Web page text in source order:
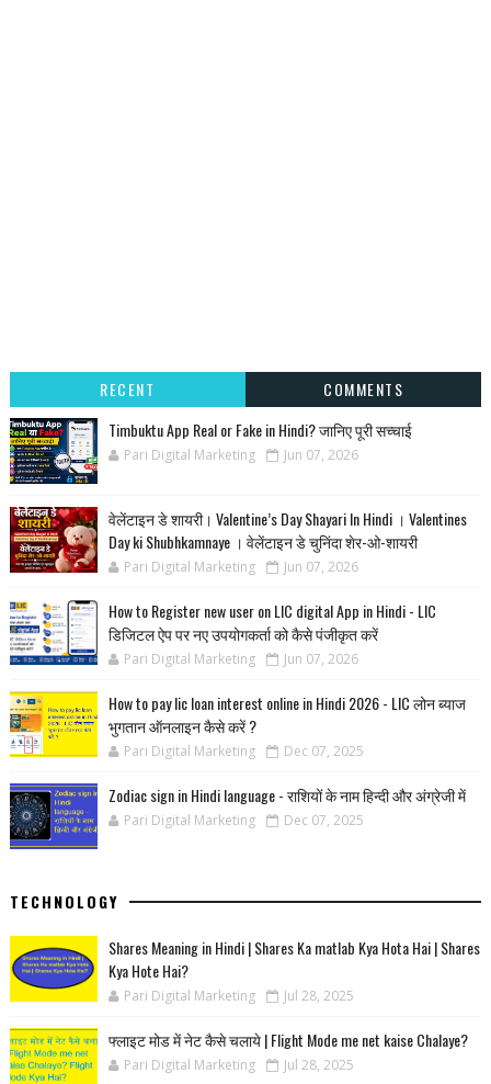
RECENT
COMMENTS
Timbuktu App Real or Fake in Hindi? जानिए पूरी सच्चाई
Pari Digital Marketing Jun 07, 2026
वेलेंटाइन डे शायरी। Valentine’s Day Shayari In Hindi । Valentines
Day ki Shubhkamnaye । वेलेंटाइन डे चुनिंदा शेर-ओ-शायरी
Pari Digital Marketing Jun 07, 2026
How to Register new user on LIC digital App in Hindi - LIC
डिजिटल ऐप पर नए उपयोगकर्ता को कैसे पंजीकृत करें
Pari Digital Marketing Jun 07, 2026
How to pay lic loan interest online in Hindi 2026 - LIC लोन ब्याज
भुगतान ऑनलाइन कैसे करें ?
Pari Digital Marketing Dec 07, 2025
Zodiac sign in Hindi language - राशियों के नाम हिन्‍दी और अंग्रेजी में
Pari Digital Marketing Dec 07, 2025
TECHNOLOGY
Shares Meaning in Hindi | Shares Ka matlab Kya Hota Hai | Shares
Kya Hote Hai?
Pari Digital Marketing Jul 28, 2025
फ्लाइट मोड में नेट कैसे चलाये | Flight Mode me net kaise Chalaye?
Pari Digital Marketing Jul 28, 2025